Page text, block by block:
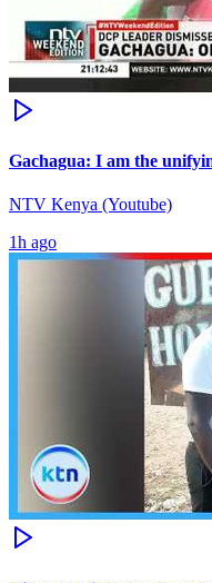
Gachagua: I am the
NTV Kenya (Youtube)
1h ago